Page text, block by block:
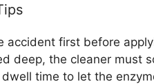
accident first before
deep, the cleaner must
time to let the